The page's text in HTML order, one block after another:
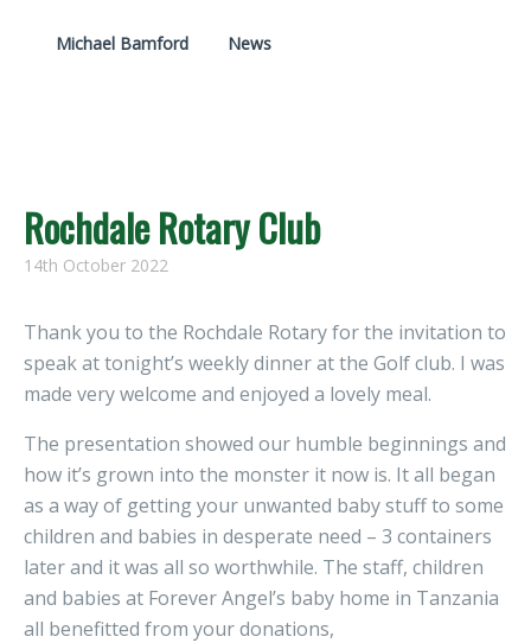
Michael Bamford News
Rochdale Rotary Club
14th October 2022
Thank you to the Rochdale Rotary for the invitation to
speak at tonight’s weekly dinner at the Golf club. I was
made very welcome and enjoyed a lovely meal.
The presentation showed our humble beginnings and
how it’s grown into the monster it now is. It all began
as a way of getting your unwanted baby stuff to some
children and babies in desperate need – 3 containers
later and it was all so worthwhile. The staff, children
and babies at Forever Angel’s baby home in Tanzania
all benefitted from your donations,